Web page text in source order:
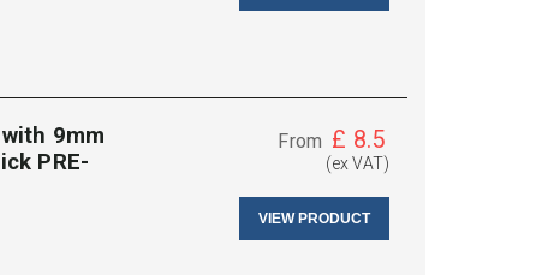
9mm
PRE-
From £ 8.5
(ex VAT)
VIEW PRODUCT